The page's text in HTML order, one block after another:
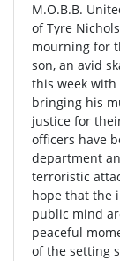
M.O.B.B.
of Tyre
mourning for
son, an avid
this week
bringing his
justice for
officers have
department
terroristic
hope that the
public mind
peaceful
of the setting